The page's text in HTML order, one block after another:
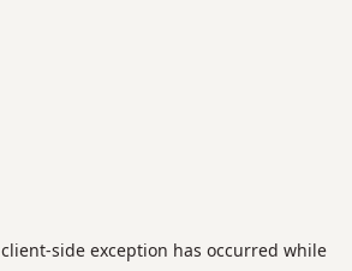
client-side exception has occurred while